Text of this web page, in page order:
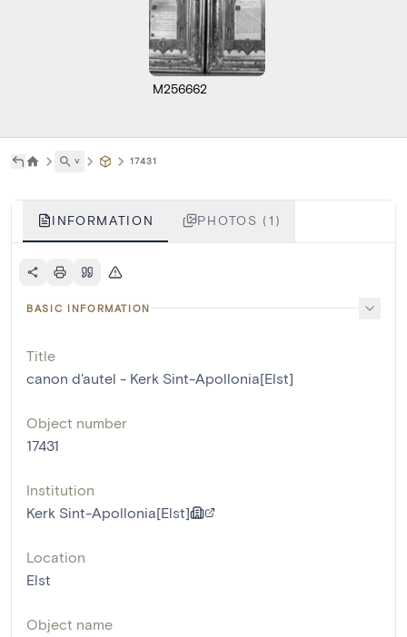
M256662
˅ 17431
INFORMATION PHOTOS (1)
BASIC INFORMATION
Title
canon d'autel - Kerk Sint-Apollonia[Elst]
Object number
17431
Institution
Kerk Sint-Apollonia[Elst]
Location
Elst
Object name